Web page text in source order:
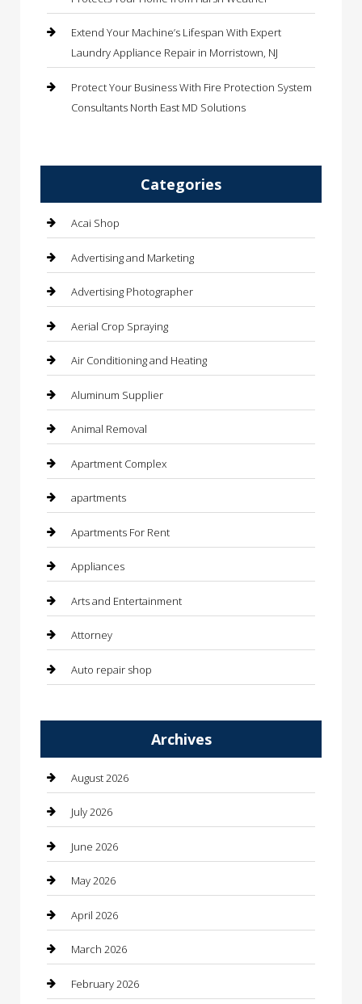
Extend Your Machine’s Lifespan With Expert
Laundry Appliance Repair in Morristown, NJ
Protect Your Business With Fire Protection System
Consultants North East MD Solutions
Categories
Acai Shop
Advertising and Marketing
Advertising Photographer
Aerial Crop Spraying
Air Conditioning and Heating
Aluminum Supplier
Animal Removal
Apartment Complex
apartments
Apartments For Rent
Appliances
Arts and Entertainment
Attorney
Auto repair shop
Automotive Services
Bail bonds service
barber shops
Bathroom Remodeling
Beauty
Beauty Salon and Products
Bicycle Shop
Archives
August 2026
July 2026
June 2026
May 2026
April 2026
March 2026
February 2026